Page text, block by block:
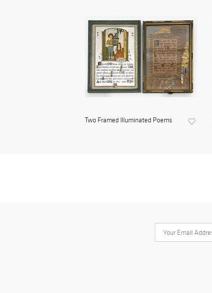
Two Framed Illuminated Poems